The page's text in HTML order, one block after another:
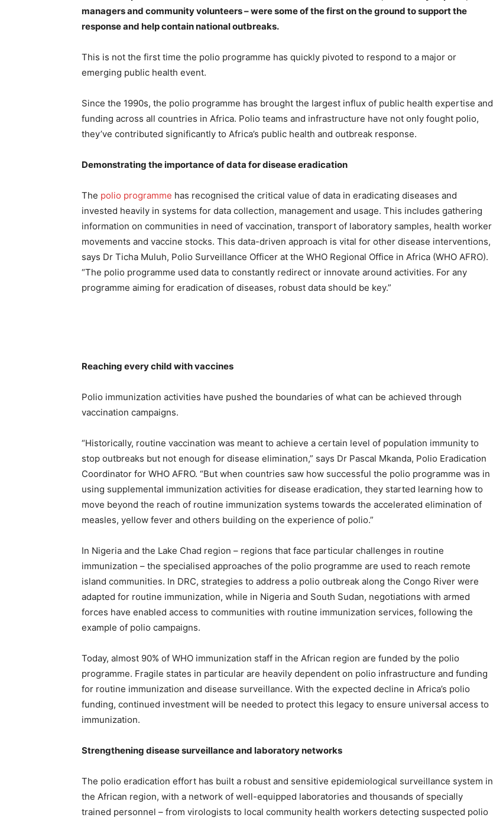
managers and community volunteers – were some of the first on the ground to support the
response and help contain national outbreaks.
This is not the first time the polio programme has quickly pivoted to respond to a major or
emerging public health event.
Since the 1990s, the polio programme has brought the largest influx of public health expertise and
funding across all countries in Africa. Polio teams and infrastructure have not only fought polio,
they’ve contributed significantly to Africa’s public health and outbreak response.
Demonstrating the importance of data for disease eradication
The polio programme has recognised the critical value of data in eradicating diseases and
invested heavily in systems for data collection, management and usage. This includes gathering
information on communities in need of vaccination, transport of laboratory samples, health worker
movements and vaccine stocks. This data-driven approach is vital for other disease interventions,
says Dr Ticha Muluh, Polio Surveillance Officer at the WHO Regional Office in Africa (WHO AFRO).
“The polio programme used data to constantly redirect or innovate around activities. For any
programme aiming for eradication of diseases, robust data should be key.”
Reaching every child with vaccines
Polio immunization activities have pushed the boundaries of what can be achieved through
vaccination campaigns.
“Historically, routine vaccination was meant to achieve a certain level of population immunity to
stop outbreaks but not enough for disease elimination,” says Dr Pascal Mkanda, Polio Eradication
Coordinator for WHO AFRO. “But when countries saw how successful the polio programme was in
using supplemental immunization activities for disease eradication, they started learning how to
move beyond the reach of routine immunization systems towards the accelerated elimination of
measles, yellow fever and others building on the experience of polio.”
In Nigeria and the Lake Chad region – regions that face particular challenges in routine
immunization – the specialised approaches of the polio programme are used to reach remote
island communities. In DRC, strategies to address a polio outbreak along the Congo River were
adapted for routine immunization, while in Nigeria and South Sudan, negotiations with armed
forces have enabled access to communities with routine immunization services, following the
example of polio campaigns.
Today, almost 90% of WHO immunization staff in the African region are funded by the polio
programme. Fragile states in particular are heavily dependent on polio infrastructure and funding
for routine immunization and disease surveillance. With the expected decline in Africa’s polio
funding, continued investment will be needed to protect this legacy to ensure universal access to
immunization.
Strengthening disease surveillance and laboratory networks
The polio eradication effort has built a robust and sensitive epidemiological surveillance system in
the African region, with a network of well-equipped laboratories and thousands of specially
trained personnel – from virologists to local community health workers detecting suspected polio